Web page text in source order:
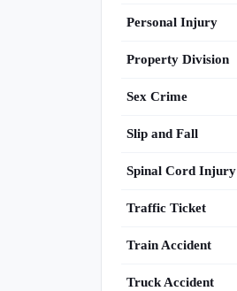
Personal Injury
Property Division
Sex Crime
Slip and Fall
Spinal Cord Injury
Traffic Ticket
Train Accident
Truck Accident